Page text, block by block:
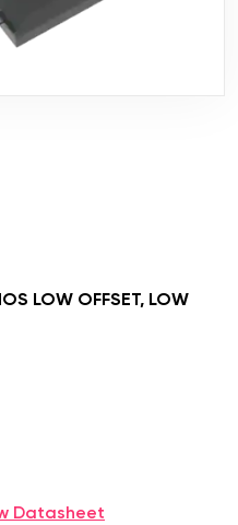
LOW OFFSET, LOW
Datasheet